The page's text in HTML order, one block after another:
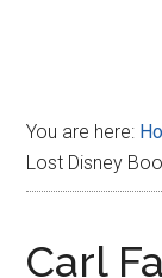
You are here:
Lost Disney
Carl